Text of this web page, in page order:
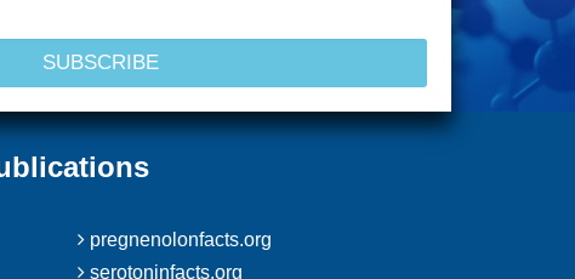
pregnenolonfacts.org
serotoninfacts.org